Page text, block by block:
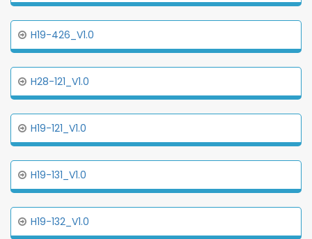
H19-426_V1.0
H28-121_V1.0
H19-121_V1.0
H19-131_V1.0
H19-132_V1.0